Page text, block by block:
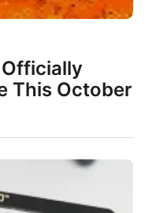
This October